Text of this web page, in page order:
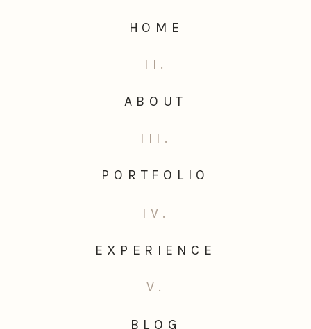
BLOG
V.
EXPERIENCE
IV.
PORTFOLIO
III.
ABOUT
II.
HOME